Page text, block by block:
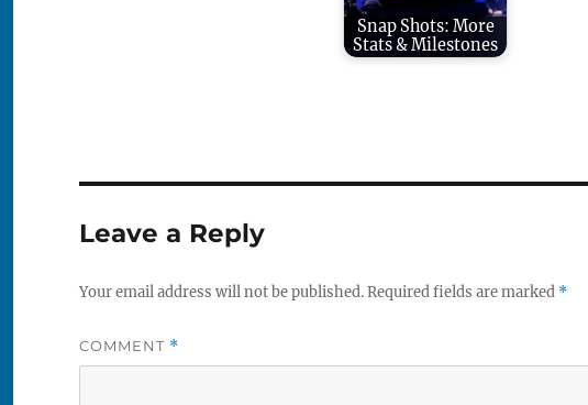
Snap Shots: More
Stats & Milestones
Leave a Reply
Your email address will not be published.Required fields are marked *
COMMENT *